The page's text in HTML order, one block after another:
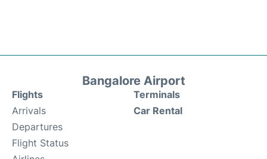
Bangalore Airport
Flights
Arrivals
Departures
Flight Status
Terminals
Car Rental